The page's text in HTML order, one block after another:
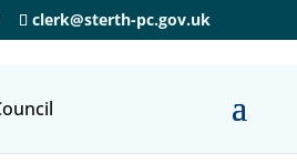
clerk@sterth-pc.gov.uk